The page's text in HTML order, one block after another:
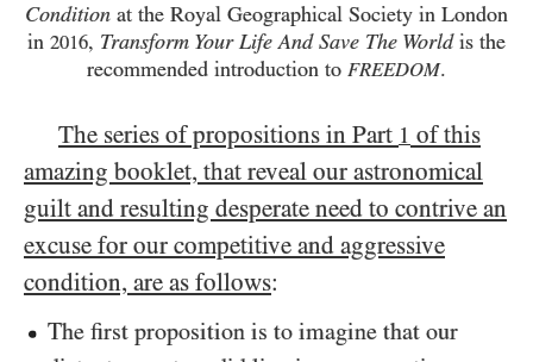
Condition at the Royal Geographical Society in London
in 2016, Transform Your Life And Save The Worldis the
recommended introduction to FREEDOM.
The series of propositions in Part 1 of this
amazing booklet, that reveal our astronomical
guilt and resulting desperate need to contrive an
excuse for our competitive and aggressive
condition, are as follows:
The first proposition is to imagine that our